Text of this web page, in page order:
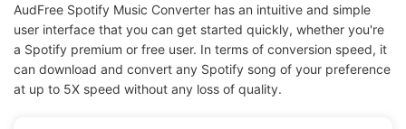
AudFree Spotify Music Converter has an intuitive and simple
user interface that you can get started quickly, whether you're
a Spotify premium or free user. In terms of conversion speed, it
can download and convert any Spotify song of your preference
at up to 5X speed without any loss of quality.